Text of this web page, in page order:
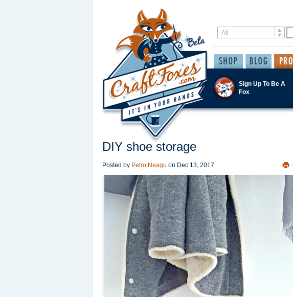
Sign Up To Be A
Fox
DIY shoe storage
Posted by Petro Neagu on Dec 13, 2017